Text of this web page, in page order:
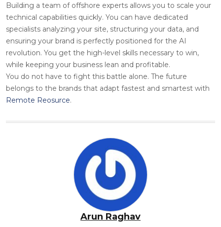
Building a team of offshore experts allows you to scale your
technical capabilities quickly. You can have dedicated
specialists analyzing your site, structuring your data, and
ensuring your brand is perfectly positioned for the AI
revolution. You get the high-level skills necessary to win,
while keeping your business lean and profitable.
You do not have to fight this battle alone. The future
belongs to the brands that adapt fastest and smartest with
Remote Reosurce.
Arun Raghav